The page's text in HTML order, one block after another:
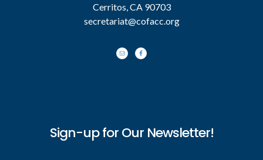
Cerritos, CA 90703
secretariat@cofacc.org
Sign-up for Our Newsletter!